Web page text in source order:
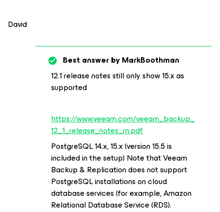
David
Best answer byMarkBoothman
12.1 release notes still only show 15.x as
supported
https://www.veeam.com/veeam_backup_
12_1_release_notes_rn.pdf
PostgreSQL 14.x, 15.x (version 15.5 is
included in the setup) Note that Veeam
Backup & Replication does not support
PostgreSQL installations on cloud
database services (for example, Amazon
Relational Database Service (RDS).